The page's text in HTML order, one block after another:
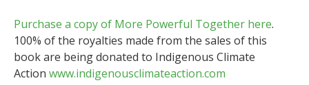
Purchase a copy of More Powerful Together here.
100% of the royalties made from the sales of this
book are being donated to Indigenous Climate
Action www.indigenousclimateaction.com